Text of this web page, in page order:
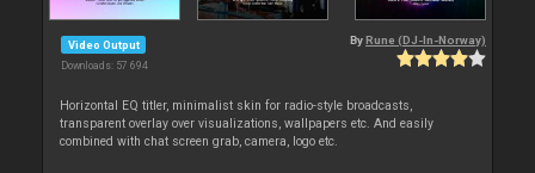
Video Output
Downloads: 57 694
By Rune (DJ-In-Norway)
Horizontal EQ titler, minimalist skin for radio-style broadcasts,
transparent overlay over visualizations, wallpapers etc. And easily
combined with chat screen grab, camera, logo etc.